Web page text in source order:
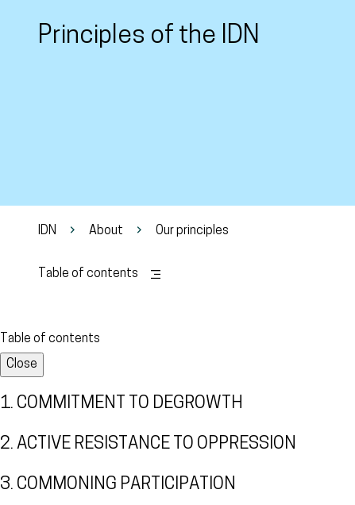
Principles of the IDN
IDN About Our principles
Table of contents
Table of contents
Close
1. COMMITMENT TO DEGROWTH
2. ACTIVE RESISTANCE TO OPPRESSION
3. COMMONING PARTICIPATION